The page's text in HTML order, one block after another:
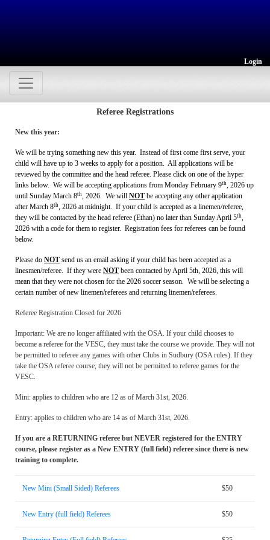
Login
Referee Registrations
New this year:
We will be trying something new this year. Instead of first come first serve, your
child will have up to 3 weeks to apply for a position. All applications will be
reviewed by the committee and the head referee. Please click on one of the hyper
links below. We will be accepting applications from Monday February 9th, 2026 up
until Sunday March 8th, 2026. We will NOT be accepting any other application
after March 8th, 2026 at midnight. If your child is accepted as a linemen/referee,
they will be contacted by the head referee (Ethan) no later than Sunday April 5th,
2026 with a code for them to register. Registration fees for referees can be found
below.
Please do NOT send us an email asking if your child has been accepted as a
linesmen/referee. If they were NOT been contacted by April 5th, 2026, this will
mean that they were not chosen for the 2026 soccer season. We will be selecting a
certain number of new linemen/referees and returning linemen/referees.
Referee Registration Closed for 2026
Important: We are no longer affiliated with the OSA. If your child chooses to
become a referee for the VESC, they must take the course we provide. They will not
be permitted to referee any games with other Clubs in Sudbury (OSA rules). If they
take the OSA referee course, they will not be permitted to referee games for the
VESC.
Mini: applies to children who are 12 as of March 31st, 2026.
Entry: applies to children who are 14 as of March 31st, 2026.
If you are a RETURNING referee but NEVER registered for the ENTRY
course, please register as a New ENTRY (full field) referee since there is new
training to complete.
New Mini (Small Sided) Referees $50
New Entry (full field) Referees $50